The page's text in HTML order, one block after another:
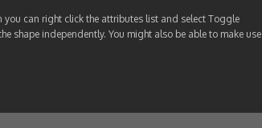
can right click the attributes list and select Toggle
shape independently. You might also be able to make use